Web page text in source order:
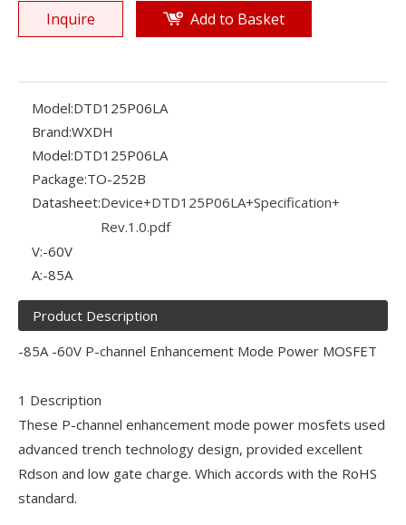
Inquire Add to Basket
Model:DTD125P06LA
Brand:WXDH
Model:DTD125P06LA
Package:TO-252B
Datasheet:Device+DTD125P06LA+Specification+
Rev.1.0.pdf
V:-60V
A:-85A
Product Description
-85A -60V P-channel Enhancement Mode Power MOSFET
1 Description
These P-channel enhancement mode power mosfets used
advanced trench technology design, provided excellent
Rdson and low gate charge. Which accords with the RoHS
standard.